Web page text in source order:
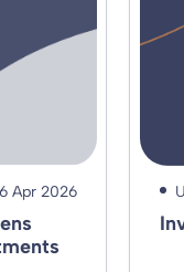
Apr 2026